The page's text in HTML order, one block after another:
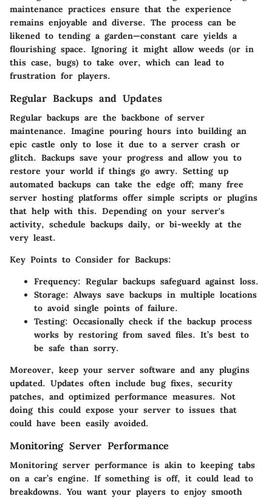
maintenance practices ensure that the experience
remains enjoyable and diverse. The process can be
likened to tending a garden—constant care yields a
flourishing space. Ignoring it might allow weeds (or in
this case, bugs) to take over, which can lead to
frustration for players.
Regular Backups and Updates
Regular backups are the backbone of server
maintenance. Imagine pouring hours into building an
epic castle only to lose it due to a server crash or
glitch. Backups save your progress and allow you to
restore your world if things go awry. Setting up
automated backups can take the edge off; many free
server hosting platforms offer simple scripts or plugins
that help with this. Depending on your server's
activity, schedule backups daily, or bi-weekly at the
very least.
Key Points to Consider for Backups:
Frequency: Regular backups safeguard against loss.
Storage: Always save backups in multiple locations
to avoid single points of failure.
Testing: Occasionally check if the backup process
works by restoring from saved files. It’s best to
be safe than sorry.
Moreover, keep your server software and any plugins
updated. Updates often include bug fixes, security
patches, and optimized performance measures. Not
doing this could expose your server to issues that
could have been easily avoided.
Monitoring Server Performance
Monitoring server performance is akin to keeping tabs
on a car’s engine. If something is off, it could lead to
breakdowns. You want your players to enjoy smooth